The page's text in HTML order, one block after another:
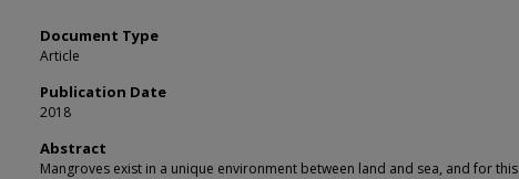
Document Type
Article
Publication Date
2018
Abstract
Mangroves exist in a unique environment between land and sea, and for this